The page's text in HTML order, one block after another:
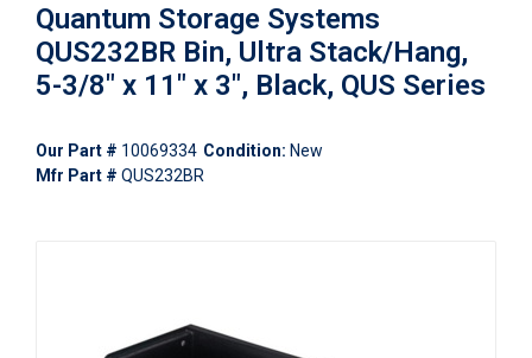
Quantum Storage Systems
QUS232BR Bin, Ultra Stack/Hang,
5-3/8" x 11" x 3", Black, QUS Series
Our Part # 10069334 Condition: New
Mfr Part # QUS232BR